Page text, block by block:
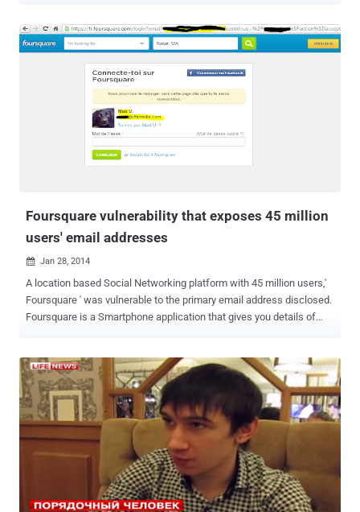
Dream comes true! Facebook Inc. (FB) in partnership with Bharti
Airtel Ltd. (BHARTI) of India today launches its first Android and web
application with free data access to a wide range of services,
according to Guy Rosen, a product management director at
before coming to other developing countries eventually, and
provided through a mobile application known as Internet.org , named
after a project developed by the world’s biggest social networking
site to expand Internet access to the developing world. “Right now,
Foursquare vulnerability that exposes 45 million
users' email addresses
 Jan 28, 2014
A location based Social Networking platform with 45 million users,'
Foursquare ' was vulnerable to the primary email address disclosed.
Foursquare is a Smartphone application that gives you details of
hacker ' Jamal Eddin e ', an attacker can extract email addresses of
all 45 million users just by using a few lines of scripting tool.
Basically the flaw exists in the Invitation system of the Foursquare
app. While testing the app, he found that invitation received on the
recipient's end actually disclosing the sender's email address, as
shown above. Invitation URL: https://foursquare.com/mehdi?
action=acceptFriendship&expires=1378920415&src=wtbfe& uid =
64761059 &sig=mmlx96RwGrQ2fJAg4OWZhAWnDvc%3D Where
'uid' parameter represents the sender's profile ID. Hacker noticed